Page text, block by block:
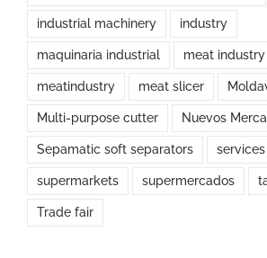
industrial machinery industry
maquinaria industrial meat industry
meatindustry meat slicer
Multi-purpose cutter Nuevos
Sepamatic soft separators services
supermarkets supermercados
Trade fair